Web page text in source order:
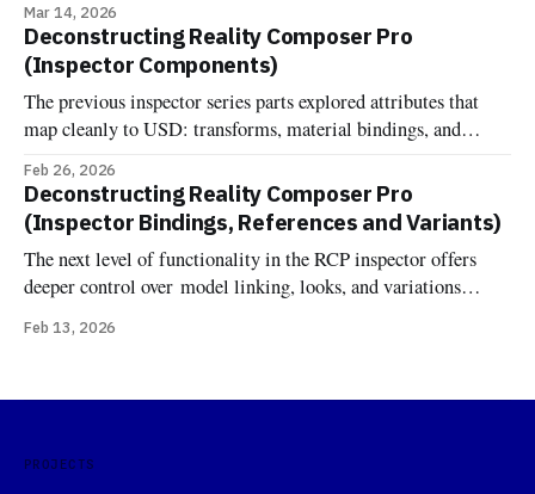
fixture-backed components across Deconstructed and
Uncannyuse, including Environment Lighting Configuration,
Grounding Shadow, Image Based Light, Image Based Light
Receiver, Virtual Environment Probe, Reverb, and the
Mar 14, 2026
Deconstructing Reality Composer Pro
(Inspector Components)
The previous inspector series parts explored attributes that
map cleanly to USD: transforms, material bindings, and
RCP's component inspector would just show RealityKit
components attached to entities—the same components you'd
add in code at runtime. But
Feb 26, 2026
Deconstructing Reality Composer Pro
(Inspector Bindings, References and Variants)
The next level of functionality in the RCP inspector offers
deeper control over model linking, looks, and variations
from the UsdShadeMaterialBindingAPI. Unlike traditional
treats materials as independent prims that
Feb 13, 2026
PROJECTS